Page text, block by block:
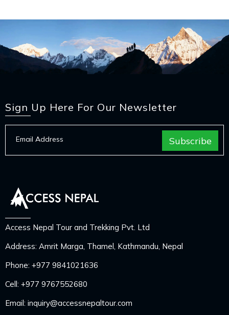
Sign Up Here For Our Newsletter
Access Nepal Tour and Trekking Pvt. Ltd
Address: Amrit Marga, Thamel, Kathmandu, Nepal
Phone: +977 9841021636
Cell: +977 9767552680
Email: inquiry@accessnepaltour.com